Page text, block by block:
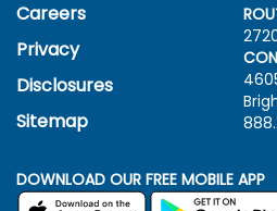
Careers
Privacy
Disclosures
Sitemap
DOWNLOAD OUR FREE MOBILE APP